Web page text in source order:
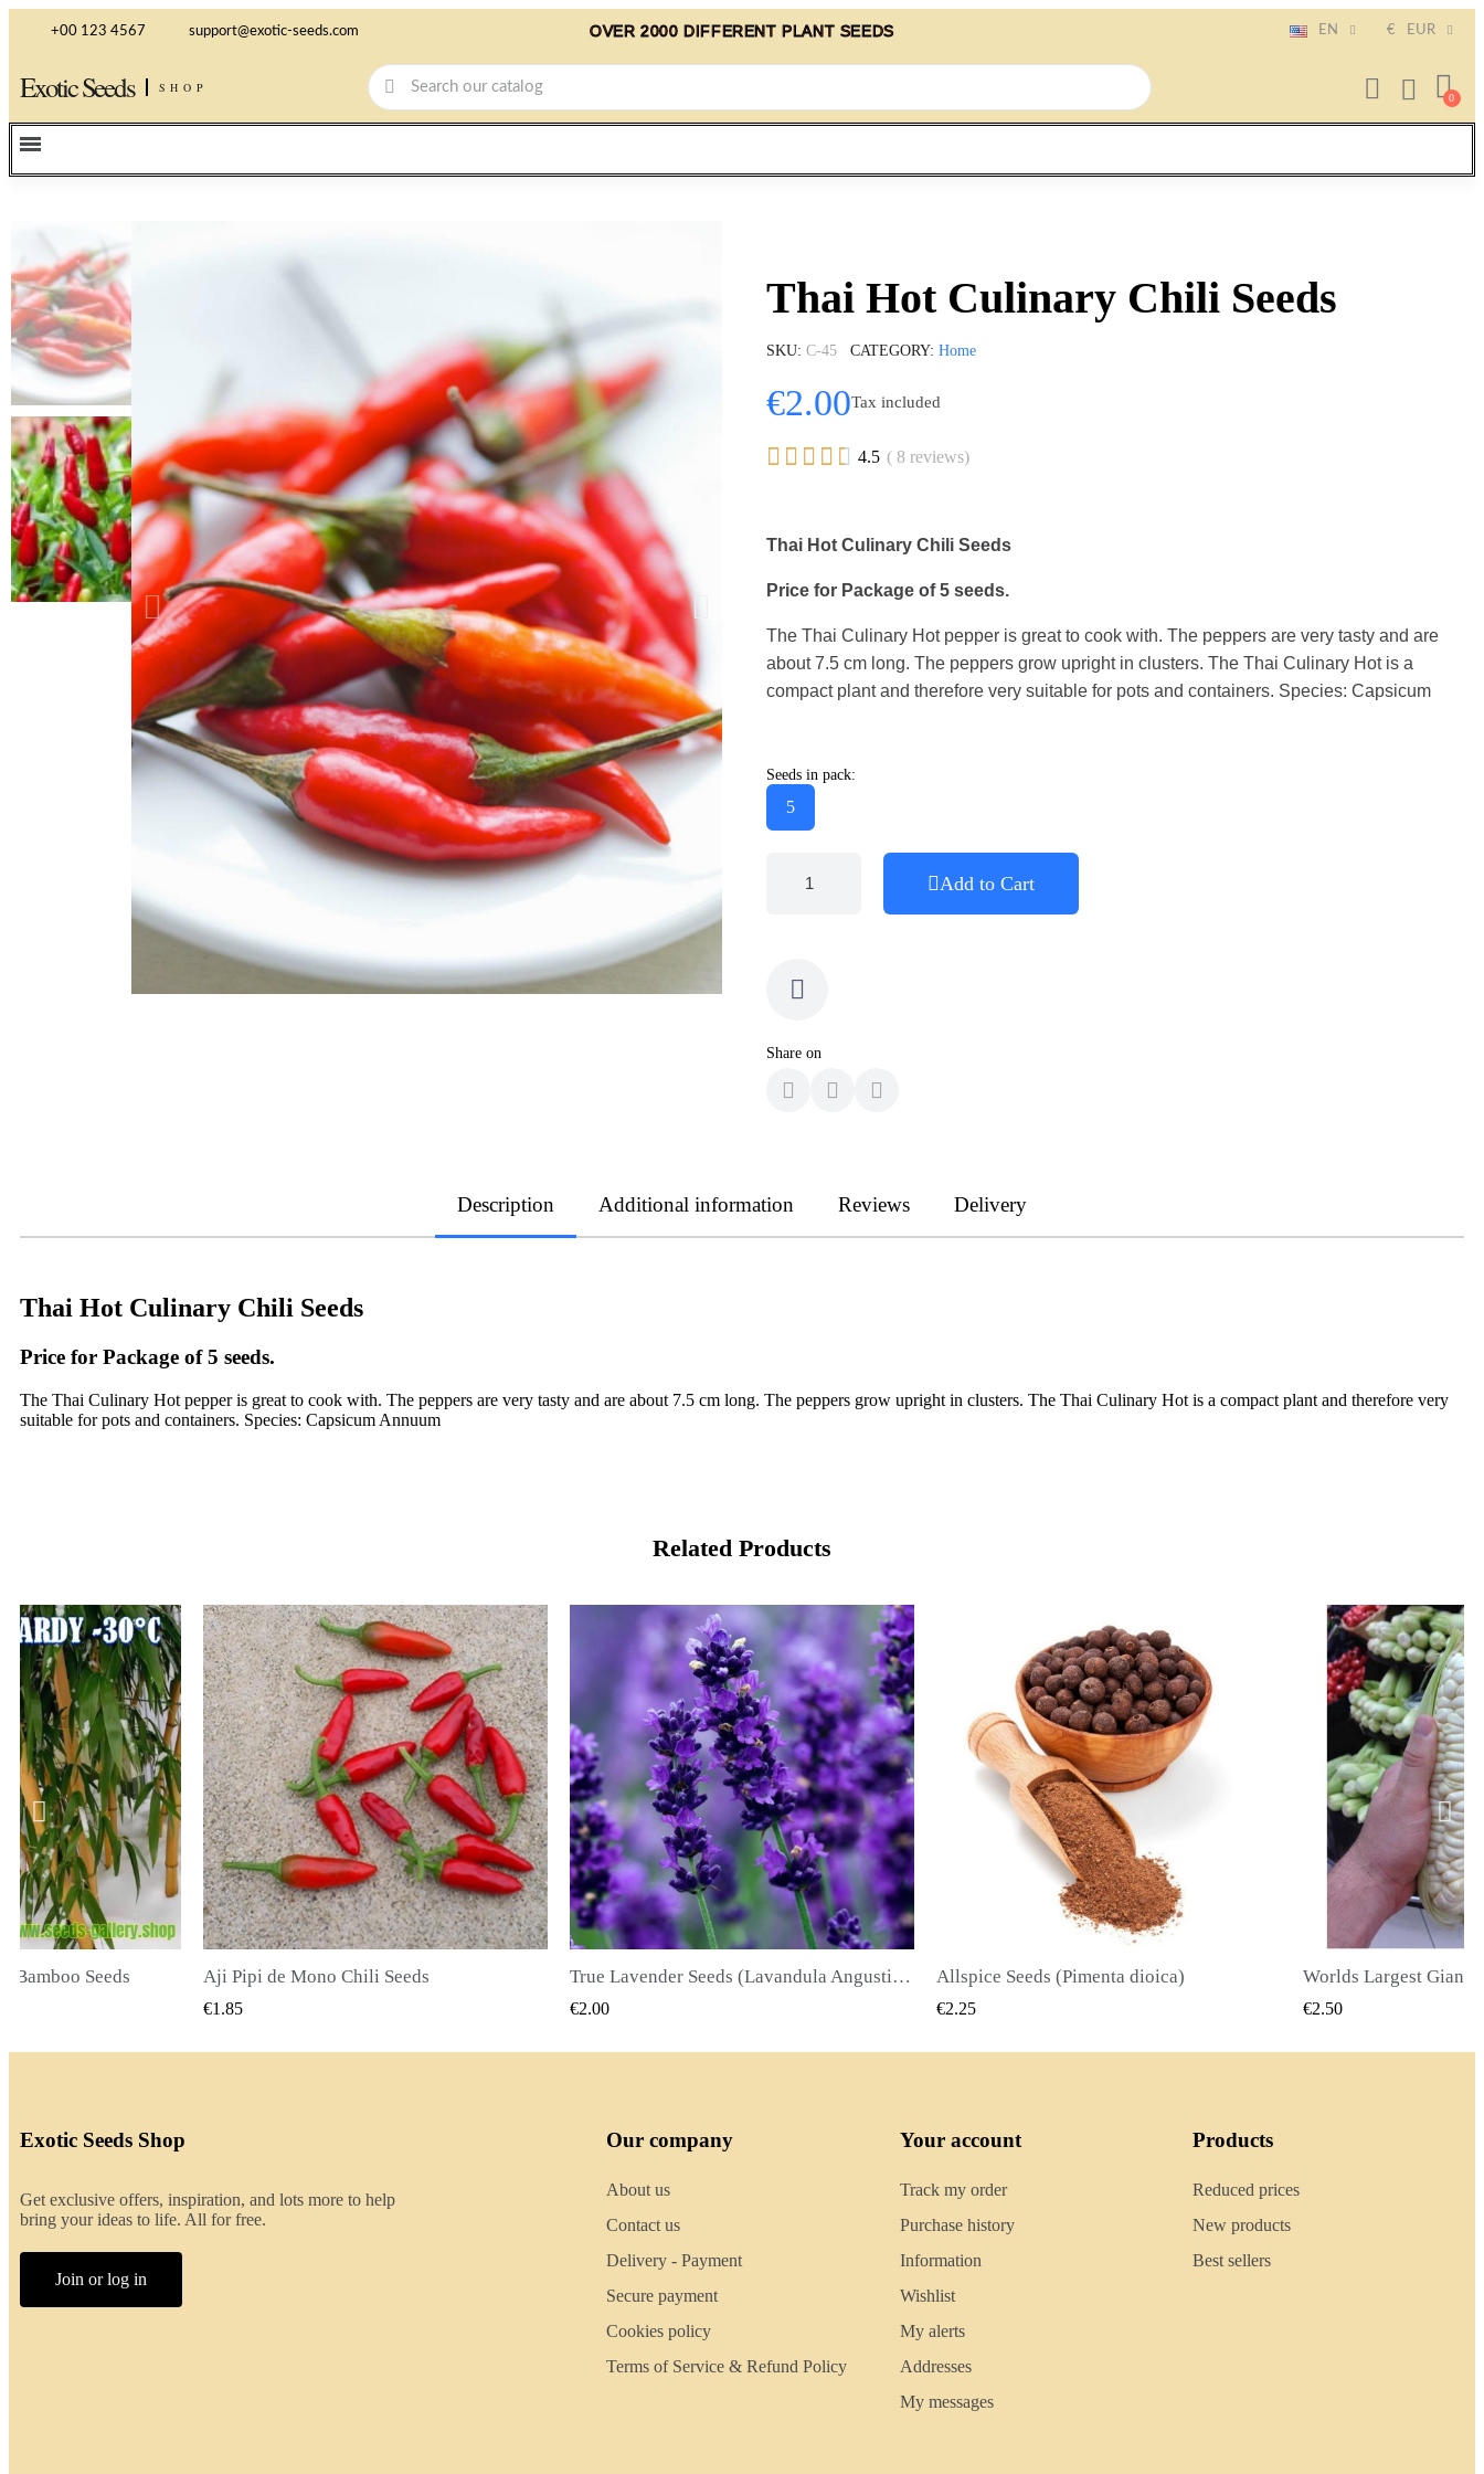
+00 123 4567 support@exotic-seeds.com OVER 2000 DIFFERENT PLANT SEEDS EN € EUR
Exotic Seeds SHOP
Thai Hot Culinary Chili Seeds
SKU C-45 CATEGORY Home
€2.00Tax included
     4.5 ( 8 reviews)
Thai Hot Culinary Chili Seeds
Price for Package of 5 seeds.
The Thai Culinary Hot pepper is great to cook with. The peppers are very tasty and are
about 7.5 cm long. The peppers grow upright in clusters. The Thai Culinary Hot is a
compact plant and therefore very suitable for pots and containers. Species: Capsicum
Seeds in pack:
5
Add to Cart
Share on
Description Additional information Reviews Delivery
Thai Hot Culinary Chili Seeds
Price for Package of 5 seeds.
The Thai Culinary Hot pepper is great to cook with. The peppers are very tasty and are about 7.5 cm long. The peppers grow upright in clusters. The Thai Culinary Hot is a compact plant and therefore very
suitable for pots and containers. Species: Capsicum Annuum
Related Products
VIEW
Seeds QUICK VIEW
€2.00
QUICK VIEW
Allspice Seeds (Pimenta dioica)
€2.25
QUICK VIEW
€2.50 €2.40
Exotic Seeds Shop
Get exclusive offers, inspiration, and lots more to help
bring your ideas to life. All for free.
Join or log in
Our company
About us
Contact us
Delivery - Payment
Secure payment
Cookies policy
Terms of Service & Refund Policy
Your account
Track my order
Purchase history
Information
Wishlist
My alerts
Addresses
My messages
Products
Reduced prices
New products
Best sellers